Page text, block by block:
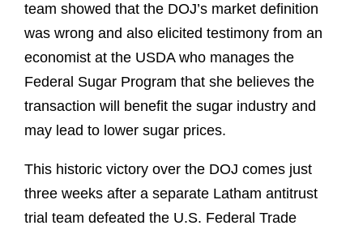
team showed that the DOJ’s market definition
was wrong and also elicited testimony from an
economist at the USDA who manages the
Federal Sugar Program that she believes the
transaction will benefit the sugar industry and
may lead to lower sugar prices.
This historic victory over the DOJ comes just
three weeks after a separate Latham antitrust
trial team defeated the U.S. Federal Trade